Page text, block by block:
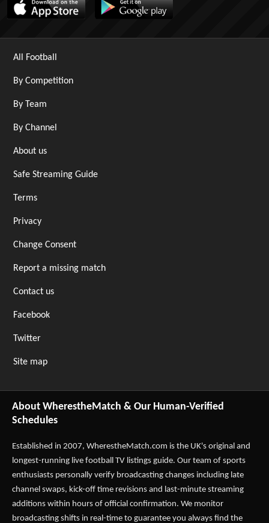
All Football
By Competition
By Team
By Channel
About us
Safe Streaming Guide
Terms
Privacy
Change Consent
Report a missing match
Contact us
Facebook
Twitter
Site map
About WherestheMatch & Our Human-Verified
Schedules
Established in 2007, WherestheMatch.com is the UK's original and
longest-running live football TV listings guide. Our team of sports
enthusiasts personally verify broadcasting changes including late
channel swaps, kick-off time revisions and last-minute streaming
additions within hours of official confirmation. We monitor
broadcasting shifts in real-time to guarantee you always find the